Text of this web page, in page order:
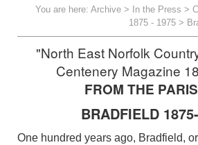
You are here: Archive > In the Press >
1875 - 1975 >
"North East Norfolk
Centenery Magazine
FROM THE
BRADFIELD
One hundred years ago, Bradfield,